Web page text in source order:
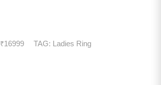
₹16999 TAG: Ladies Ring